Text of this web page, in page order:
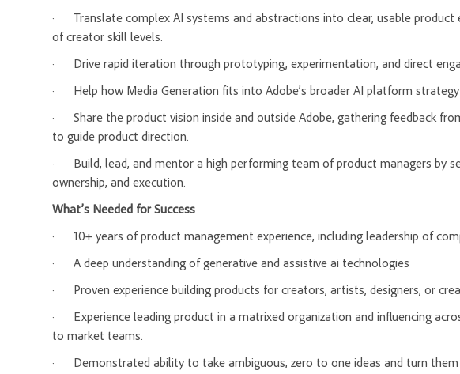
·
Translate complex AI systems and abstractions into clear, usable
of creator skill levels.
·
Drive rapid iteration through prototyping, experimentation, and direct
·
Help how Media Generation fits into Adobe’s broader AI platform
·
Share the product vision inside and outside Adobe, gathering feedback
to guide product direction.
·
Build, lead, and mentor a high performing team of product managers by
ownership, and execution.
What’s Needed for Success
·
10+ years of product management experience, including leadership of
·
A deep understanding of generative and assistive ai technologies
·
Proven experience building products for creators, artists, designers, or
·
Experience leading product in a matrixed organization and influencing
to market teams.
·
Demonstrated ability to take ambiguous, zero to one ideas and turn